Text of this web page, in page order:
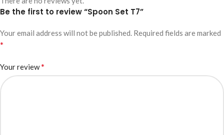
Be the first to review “Spoon Set T7”
Your email address will not be published. Required fields are marked
*
Your review*